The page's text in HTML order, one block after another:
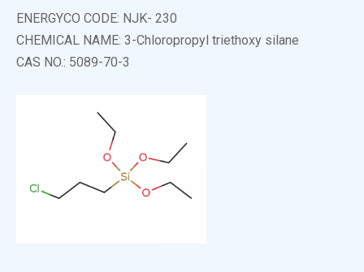
ENERGYCO CODE: NJK- 230
CHEMICAL NAME: 3-Chloropropyl triethoxy silane
CAS NO.: 5089-70-3